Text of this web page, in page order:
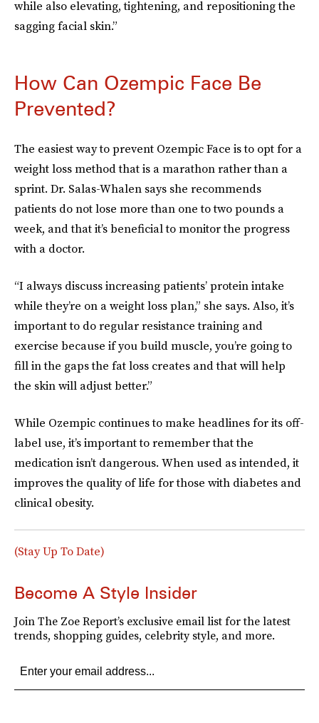
while also elevating, tightening, and repositioning the
sagging facial skin.”
How Can Ozempic Face Be
Prevented?
The easiest way to prevent Ozempic Face is to opt for a
weight loss method that is a marathon rather than a
sprint. Dr. Salas-Whalen says she recommends
patients do not lose more than one to two pounds a
week, and that it’s beneficial to monitor the progress
with a doctor.
“I always discuss increasing patients’ protein intake
while they’re on a weight loss plan,” she says. Also, it’s
important to do regular resistance training and
exercise because if you build muscle, you’re going to
fill in the gaps the fat loss creates and that will help
the skin will adjust better.”
While Ozempic continues to make headlines for its off-
label use, it’s important to remember that the
medication isn’t dangerous. When used as intended, it
improves the quality of life for those with diabetes and
clinical obesity.
(Stay Up To Date)
Become A Style Insider
Join The Zoe Report’s exclusive email list for the latest
trends, shopping guides, celebrity style, and more.